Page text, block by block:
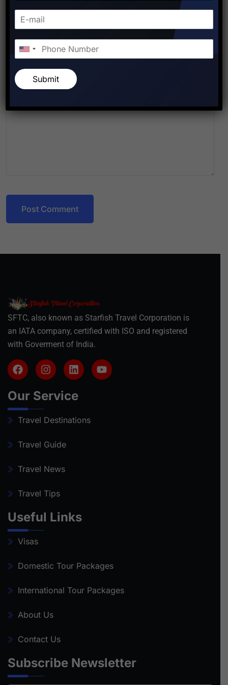
Post Comment
SFTC, also known as Starfish Travel Corporation is
an IATA company, certified with ISO and registered
with Goverment of India.
Our Service
Travel Destinations
Travel Guide
Travel News
Travel Tips
Useful Links
Visas
Domestic Tour Packages
International Tour Packages
About Us
Contact Us
Subscribe Newsletter
Submit